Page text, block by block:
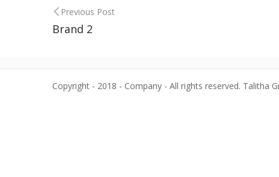
Post
navigation
Previous Post
Brand 2
Copyright - 2018 - Company - All rights reserved. Talitha